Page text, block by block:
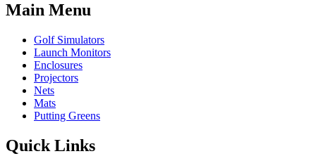
Main Menu
Golf Simulators
Launch Monitors
Enclosures
Projectors
Nets
Mats
Putting Greens
Quick Links